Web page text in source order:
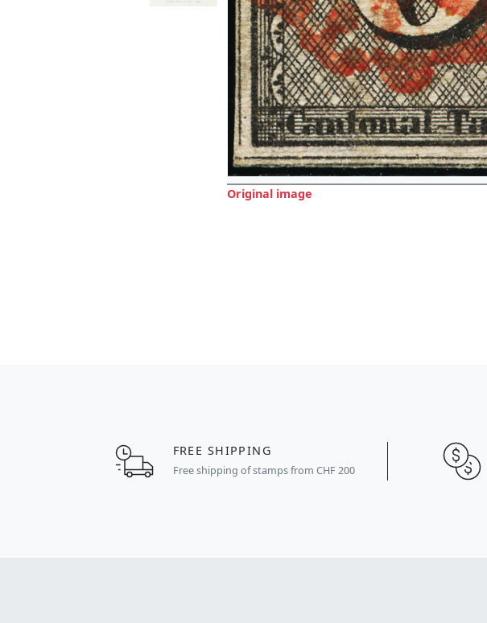
Original image
FREE SHIPPING
Free shipping of stamps from CHF 200